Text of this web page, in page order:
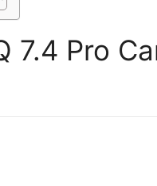
7.4 Pro